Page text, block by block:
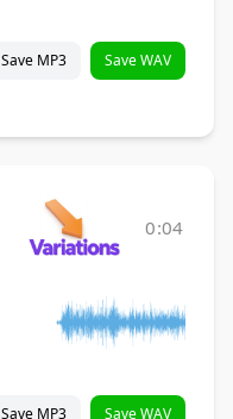
Save MP3 Save WAV
0:04
Save MP3 Save WAV